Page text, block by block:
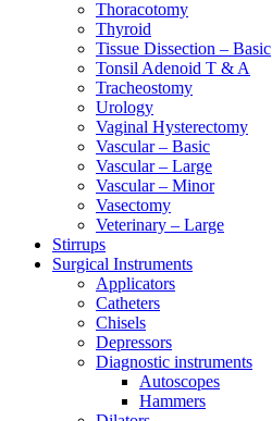
Thoracotomy
Thyroid
Tissue Dissection – Basic
Tonsil Adenoid T & A
Tracheostomy
Urology
Vaginal Hysterectomy
Vascular – Basic
Vascular – Large
Vascular – Minor
Vasectomy
Veterinary – Large
Stirrups
Surgical Instruments
Applicators
Catheters
Chisels
Depressors
Diagnostic instruments
Autoscopes
Hammers